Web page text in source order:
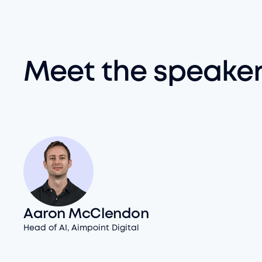
Meet the
Aaron McClendon
Head of AI, Aimpoint Digital